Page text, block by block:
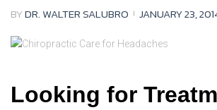
BYDR. WALTER SALUBRO JANUARY 23,
Looking for